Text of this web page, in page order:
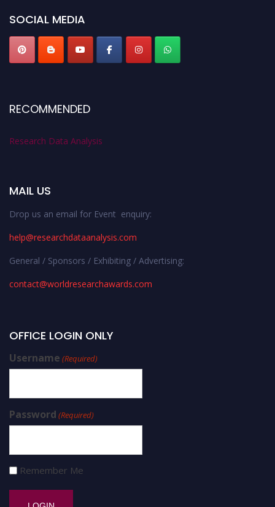
SOCIAL MEDIA
RECOMMENDED
Research Data Analysis
MAIL US
Drop us an email for Event enquiry:
help@researchdataanalysis.com
General / Sponsors / Exhibiting / Advertising:
contact@worldresearchawards.com
OFFICE LOGIN ONLY
Username (Required)
Password (Required)
Remember Me